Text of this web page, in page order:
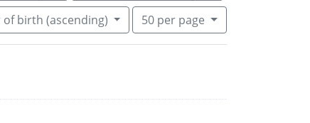
birth (ascending) Number of results to display per
50per page
per page